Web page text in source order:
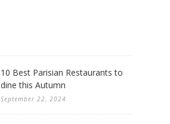
10 Best Parisian Restaurants to
dine this Autumn
September 22, 2024